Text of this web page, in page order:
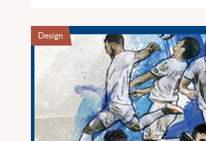
Design